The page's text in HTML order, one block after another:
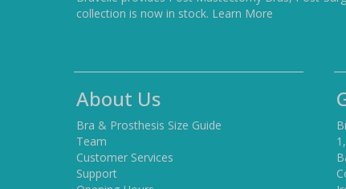
collection is now in stock. Learn More
About Us
Bra & Prosthesis Size Guide
Team
Customer Services
Support